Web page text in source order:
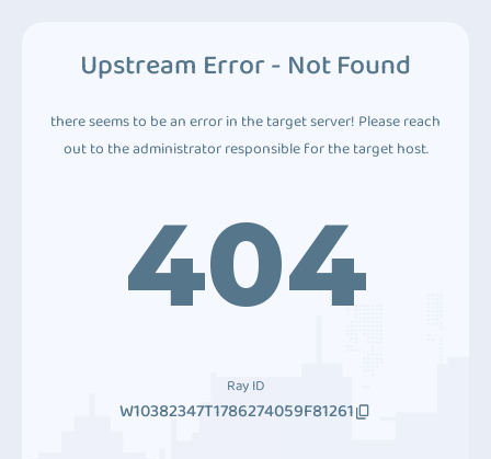
Upstream Error - Not Found
there seems to be an error in the target server! Please reach
out to the administrator responsible for the target host.
404
Ray ID
W10382347T1786274059F81261